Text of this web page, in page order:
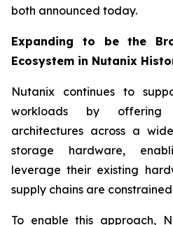
both announced today.
Expanding to be the
Ecosystem in Nutanix
Nutanix continues to
workloads by offering
architectures across a
storage hardware,
leverage their existing
supply chains are
To enable this approach,